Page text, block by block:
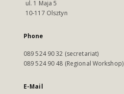
ul. 1 Maja 5
10-117 Olsztyn
Phone
089 524 90 32 (secretariat)
089 524 90 48 (Regional Workshop)
E-Mail